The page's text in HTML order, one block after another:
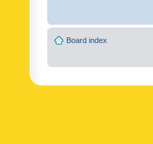
Board index